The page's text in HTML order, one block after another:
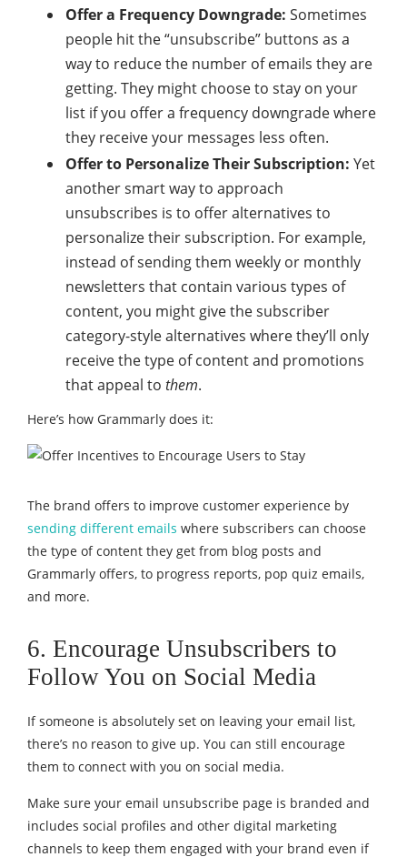
Offer a Frequency Downgrade: Sometimes
people hit the “unsubscribe” buttons as a
way to reduce the number of emails they are
getting. They might choose to stay on your
list if you offer a frequency downgrade where
they receive your messages less often.
Offer to Personalize Their Subscription: Yet
another smart way to approach
unsubscribes is to offer alternatives to
personalize their subscription. For example,
instead of sending them weekly or monthly
newsletters that contain various types of
content, you might give the subscriber
category-style alternatives where they’ll only
receive the type of content and promotions
that appeal to them.
Here’s how Grammarly does it:
The brand offers to improve customer experience by
sending different emails where subscribers can choose
the type of content they get from blog posts and
Grammarly offers, to progress reports, pop quiz emails,
and more.
6. Encourage Unsubscribers to
Follow You on Social Media
If someone is absolutely set on leaving your email list,
there’s no reason to give up. You can still encourage
them to connect with you on social media.
Make sure your email unsubscribe page is branded and
includes social profiles and other digital marketing
channels to keep them engaged with your brand even if